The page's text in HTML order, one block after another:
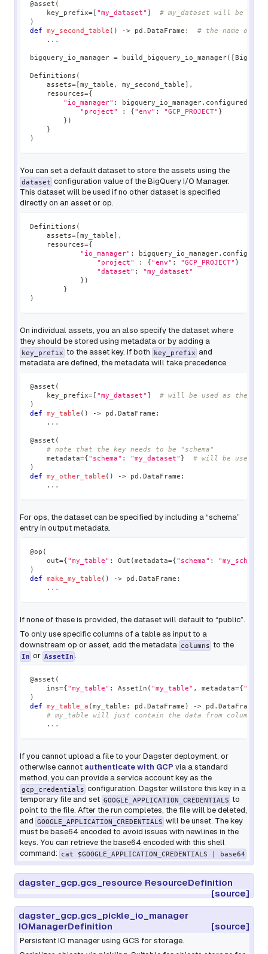
@asset (
    key_prefix
= "my_dataset"
# my_dataset will be
)
def
my_second_table ( ) -> pd . DataFrame :
# the name of
. . .
bigquery_io_manager = build_bigquery_io_manager(
Definitions (
    assets
= my_table , my_second_table
,
    resources
={
"io_manager" : bigquery_io_manager. configured
"project"
: { "env" : "GCP_PROJECT" }
} )
}
)
You can set a default dataset to store the assets using the
dataset configuration value of the BigQuery I/O Manager.
This dataset will be used if no other dataset is specified
directly on an asset or op.
Definitions (
    assets
= my_table
,
    resources
={
"io_manager" : bigquery_io_manager. configured
"project"
: { "env" : "GCP_PROJECT" }
"dataset" :
"my_dataset"
} )
}
)
On individual assets, you an also specify the dataset where
they should be stored using metadata or by adding a
key_prefix to the asset key. If both key_prefix and
metadata are defined, the metadata will take precedence.
@asset (
    key_prefix
= "my_dataset"
# will be used as the
)
def
my_table ( ) -> pd . DataFrame :
. . .
@asset (
# note that the key needs to be "schema"
    metadata
={ "schema" : "my_dataset" }
# will be used as
)
def
my_other_table ( ) -> pd . DataFrame :
. . .
For ops, the dataset can be specified by including a “schema”
entry in output metadata.
@op (
    out
={ "my_table" : Out ( metadata={ "schema" : "my_schema"
)
def
make_my_table ( ) -> pd . DataFrame :
. . .
If none of these is provided, the dataset will default to “public”.
To only use specific columns of a table as input to a
downstream op or asset, add the metadata columns to the
In or AssetIn .
@asset (
    ins
={ "my_table" : AssetIn ( "my_table" , metadata={
)
def
my_table_a ( my_table : pd . DataFrame ) -> pd . DataFrame
# my_table will just contain the data from column "a"
. . .
If you cannot upload a file to your Dagster deployment, or
otherwise cannot authenticate with GCP via a standard
method, you can provide a service account key as the
gcp_credentials configuration. Dagster willstore this key in a
temporary file and set GOOGLE_APPLICATION_CREDENTIALS to
point to the file. After the run completes, the file will be deleted,
and GOOGLE_APPLICATION_CREDENTIALS will be unset. The key
must be base64 encoded to avoid issues with newlines in the
keys. You can retrieve the base64 encoded with this shell
command:
cat $GOOGLE_APPLICATION_CREDENTIALS | base64
dagster_gcp.gcs_resource ResourceDefinition
[source]
dagster_gcp.gcs_pickle_io_manager
IOManagerDefinition
[source]
Persistent IO manager using GCS for storage.